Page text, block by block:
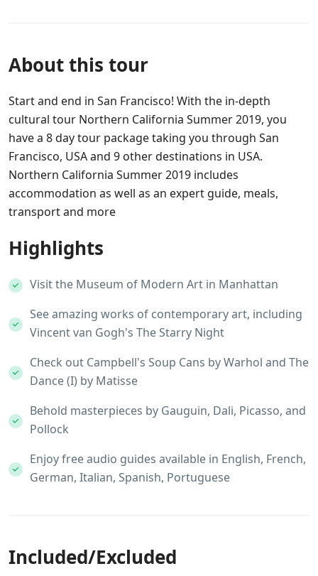
About this tour
Start and end in San Francisco! With the in-depth
cultural tour Northern California Summer 2019, you
have a 8 day tour package taking you through San
Francisco, USA and 9 other destinations in USA.
Northern California Summer 2019 includes
accommodation as well as an expert guide, meals,
transport and more
Highlights
Visit the Museum of Modern Art in Manhattan
See amazing works of contemporary art, including
Vincent van Gogh's The Starry Night
Check out Campbell's Soup Cans by Warhol and The
Dance (I) by Matisse
Behold masterpieces by Gauguin, Dali, Picasso, and
Pollock
Enjoy free audio guides available in English, French,
German, Italian, Spanish, Portuguese
Included/Excluded